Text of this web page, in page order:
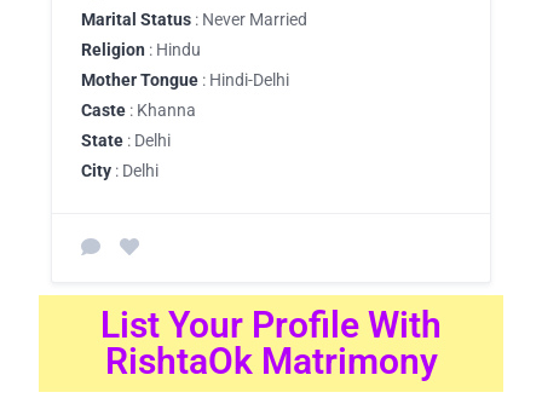
Marital Status : Never Married
Religion : Hindu
Mother Tongue : Hindi-Delhi
Caste : Khanna
State : Delhi
City : Delhi
List Your Profile With
RishtaOk Matrimony